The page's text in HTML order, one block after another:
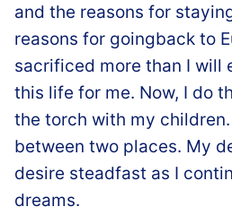
and the reasons for
reasons for goingback to
sacrificed more than I will
this life for me. Now, I do
the torch with my
between two places. My
desire steadfast as I
dreams.